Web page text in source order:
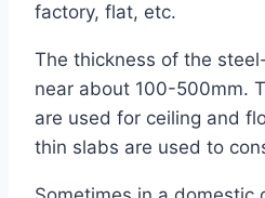
factory, flat, etc.
The thickness of the
near about 100-500mm.
are used for ceiling and
thin slabs are used to